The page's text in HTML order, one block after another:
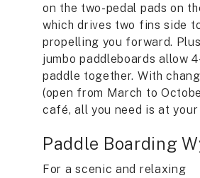
on the two-pedal pads on
which drives two fins side
propelling you forward.
jumbo paddleboards allow
paddle together. With
(open from March to
café, all you need is at
Paddle Boarding
For a scenic and relaxing